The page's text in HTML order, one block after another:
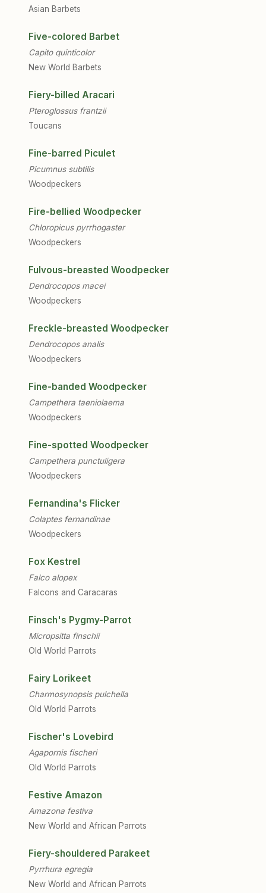
Asian Barbets
Five-colored Barbet
Capito quinticolor
New World Barbets
Fiery-billed Aracari
Pteroglossus frantzii
Toucans
Fine-barred Piculet
Picumnus subtilis
Woodpeckers
Fire-bellied Woodpecker
Chloropicus pyrrhogaster
Woodpeckers
Fulvous-breasted Woodpecker
Dendrocopos macei
Woodpeckers
Freckle-breasted Woodpecker
Dendrocopos analis
Woodpeckers
Fine-banded Woodpecker
Campethera taeniolaema
Woodpeckers
Fine-spotted Woodpecker
Campethera punctuligera
Woodpeckers
Fernandina's Flicker
Colaptes fernandinae
Woodpeckers
Fox Kestrel
Falco alopex
Falcons and Caracaras
Finsch's Pygmy-Parrot
Micropsitta finschii
Old World Parrots
Fairy Lorikeet
Charmosynopsis pulchella
Old World Parrots
Fischer's Lovebird
Agapornis fischeri
Old World Parrots
Festive Amazon
Amazona festiva
New World and African Parrots
Fiery-shouldered Parakeet
Pyrrhura egregia
New World and African Parrots